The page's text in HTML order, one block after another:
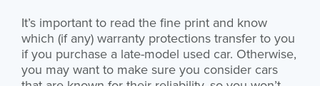
It’s important to read the fine print and know
which (if any) warranty protections transfer to you
if you purchase a late-model used car. Otherwise,
you may want to make sure you consider cars